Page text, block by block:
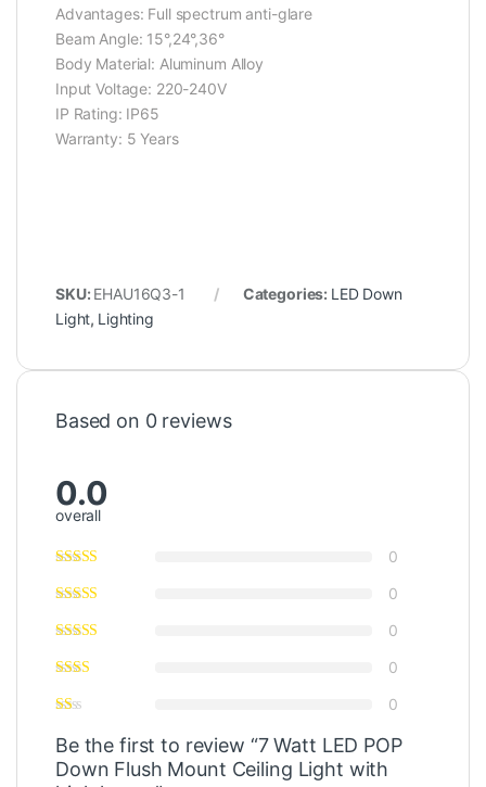
Advantages: Full spectrum anti-glare
Beam Angle: 15°,24°,36°
Body Material: Aluminum Alloy
Input Voltage: 220-240V
IP Rating: IP65
Warranty: 5 Years
SKU: EHAU16Q3-1 Categories: LED Down
Light, Lighting
Based on 0 reviews
0.0
overall
0
0
0
0
0
Be the first to review “7 Watt LED POP
Down Flush Mount Ceiling Light with